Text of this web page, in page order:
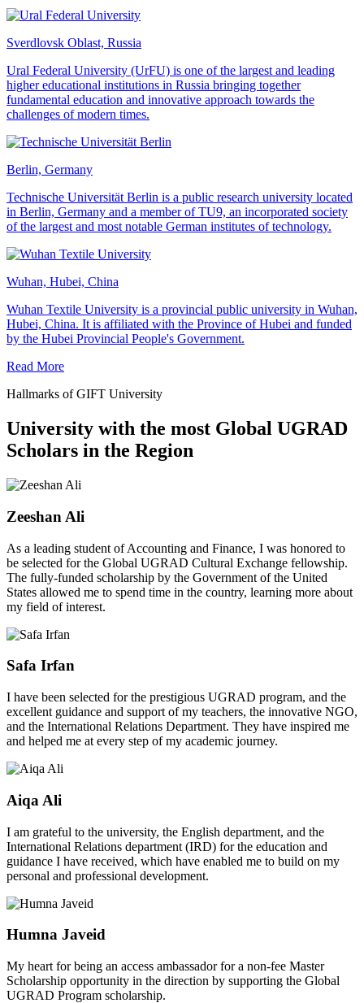
Sverdlovsk Oblast, Russia
Ural Federal University (UrFU) is one of the largest and leading
higher educational institutions in Russia bringing together
fundamental education and innovative approach towards the
challenges of modern times.
Berlin, Germany
Technische Universität Berlin is a public research university located
in Berlin, Germany and a member of TU9, an incorporated society
of the largest and most notable German institutes of technology.
Wuhan, Hubei, China
Wuhan Textile University is a provincial public university in Wuhan,
Hubei, China. It is affiliated with the Province of Hubei and funded
by the Hubei Provincial People's Government.
Read More
Hallmarks of GIFT University
University with the most Global UGRAD
Scholars in the Region
Zeeshan Ali
As a leading student of Accounting and Finance, I was honored to
be selected for the Global UGRAD Cultural Exchange fellowship.
The fully-funded scholarship by the Government of the United
States allowed me to spend time in the country, learning more about
my field of interest.
Safa Irfan
I have been selected for the prestigious UGRAD program, and the
excellent guidance and support of my teachers, the innovative NGO,
and the International Relations Department. They have inspired me
and helped me at every step of my academic journey.
Aiqa Ali
I am grateful to the university, the English department, and the
International Relations department (IRD) for the education and
guidance I have received, which have enabled me to build on my
personal and professional development.
Humna Javeid
My heart for being an access ambassador for a non-fee Master
Scholarship opportunity in the direction by supporting the Global
UGRAD Program scholarship.